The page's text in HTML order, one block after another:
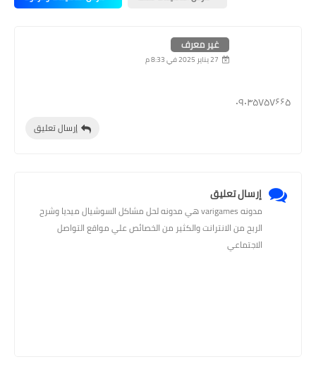
غير معرف
27 يناير 2025 في 8:33 م
۰۹۰۴۵۷۵۷۶۶۵
إرسال تعليق
إرسال تعليق
مدونه varigames هي مدونه لحل مشاكل السوشيال ميديا وشرح
الربح من الانترانت والكثير من الخصائص علي مواقع التواصل
الاجتماعي